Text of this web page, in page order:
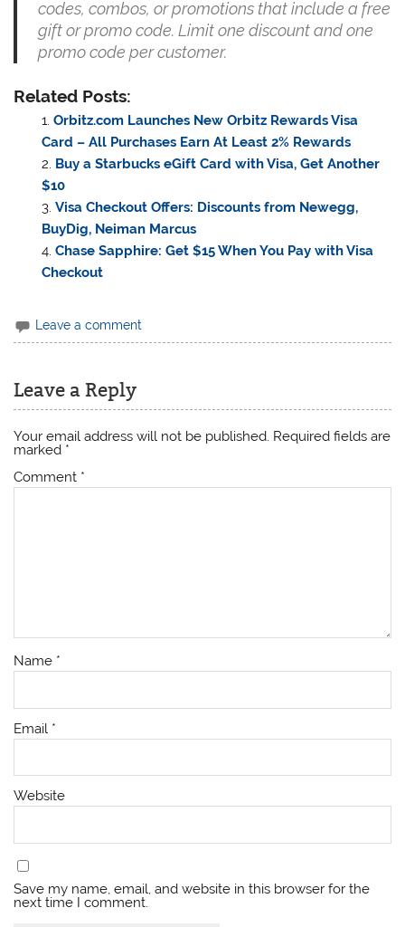
codes, combos, or promotions that include a free
gift or promo code. Limit one discount and one
promo code per customer.
Related Posts:
Orbitz.com Launches New Orbitz Rewards Visa
Card – All Purchases Earn At Least 2% Rewards
Buy a Starbucks eGift Card with Visa, Get Another
$10
Visa Checkout Offers: Discounts from Newegg,
BuyDig, Neiman Marcus
Chase Sapphire: Get $15 When You Pay with Visa
Checkout
Leave a comment
Leave a Reply
Your email address will not be published. Required fields are
marked *
Comment *
Name *
Email *
Website
Save my name, email, and website in this browser for the
next time I comment.